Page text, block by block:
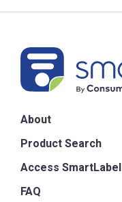
About
Product Search
Access SmartLabel
FAQ